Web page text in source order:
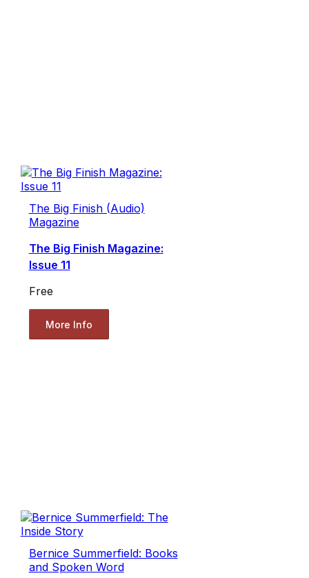
The Big Finish (Audio)
Magazine
The Big Finish Magazine:
Issue 11
Free
More Info
Bernice Summerfield: Books
and Spoken Word